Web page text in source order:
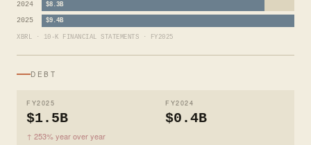
2024 $8.3B
2025 $9.4B
XBRL · 10-K FINANCIAL STATEMENTS · FY2025
DEBT
FY2025
$1.5B
↑ 253% year over year
FY2024
$0.4B